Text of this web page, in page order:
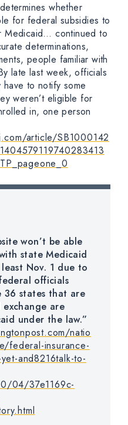
whether
for federal subsidies to
Medicaid… continued to
determinations,
people familiar with
late last week, officials
to notify some
weren’t eligible for
in, one person
article/SB1000142
won’t be able
state Medicaid
Nov. 1 due to
officials
states that are
are
under the law.”
natio
federal-insurance-
and8216talk-to-
04/37e1169c-